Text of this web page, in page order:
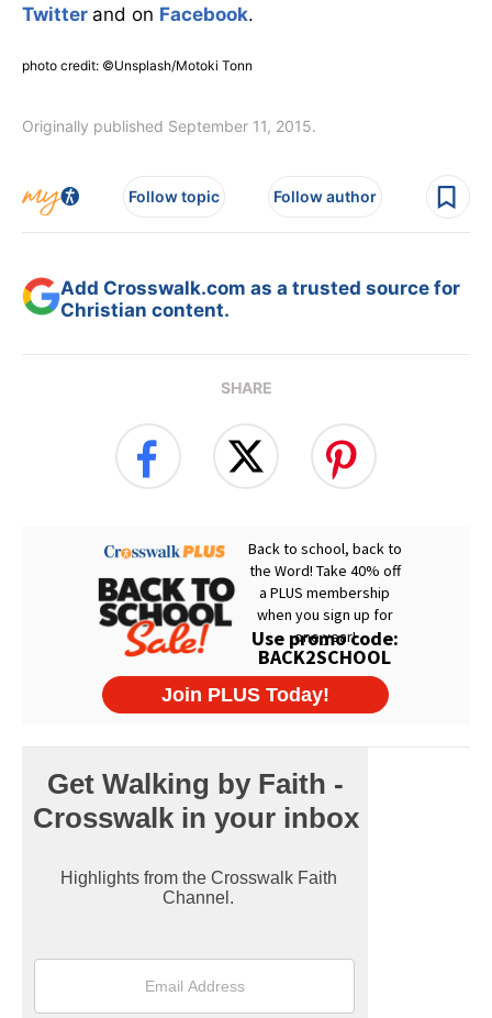
Twitter and on Facebook.
photo credit: ©Unsplash/Motoki Tonn
Originally published September 11, 2015.
Follow topic Follow author
Add Crosswalk.com as a trusted source for
Christian content.
SHARE